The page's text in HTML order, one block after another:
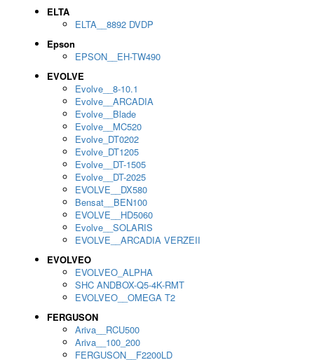
ELTA
ELTA__8892 DVDP
Epson
EPSON__EH-TW490
EVOLVE
Evolve__8-10.1
Evolve__ARCADIA
Evolve__Blade
Evolve__MC520
Evolve_DT0202
Evolve_DT1205
Evolve__DT-1505
Evolve__DT-2025
EVOLVE__DX580
Bensat__BEN100
EVOLVE__HD5060
Evolve__SOLARIS
EVOLVE__ARCADIA VERZEII
EVOLVEO
EVOLVEO_ALPHA
SHC ANDBOX-Q5-4K-RMT
EVOLVEO__OMEGA T2
FERGUSON
Ariva__RCU500
Ariva__100_200
FERGUSON__F2200LD